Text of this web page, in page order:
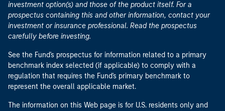
investment option(s) and those of the product itself. For a
prospectus containing this and other information, contact your
investment or insurance professional. Read the prospectus
carefully before investing.
See the Fund's prospectus for information related to a primary
benchmark index selected (if applicable) to comply with a
regulation that requires the Fund's primary benchmark to
represent the overall applicable market.
The information on this Web page is for U.S. residents only and